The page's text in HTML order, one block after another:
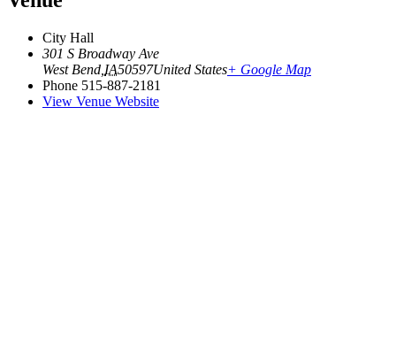
City Hall
301 S Broadway Ave
West Bend IA50597United States+ Google Map
Phone 515-887-2181
View Venue Website